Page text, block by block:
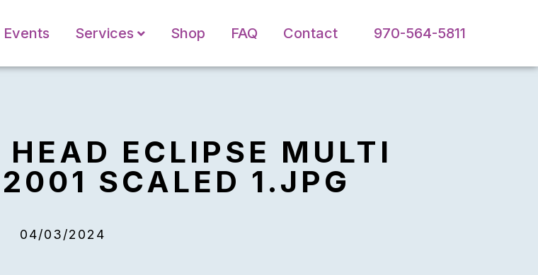
Events Services Shop FAQ Contact 970-564-5811
ECLIPSE MULTI
SCALED 1.JPG
04/03/2024